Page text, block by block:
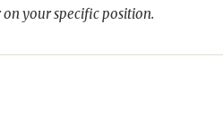
your specific position.